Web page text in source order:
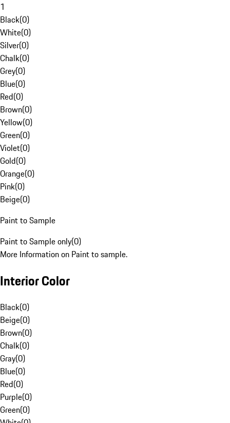
1
Black(0)
White(0)
Silver(0)
Chalk(0)
Grey(0)
Blue(0)
Red(0)
Brown(0)
Yellow(0)
Green(0)
Violet(0)
Gold(0)
Orange(0)
Pink(0)
Beige(0)
Paint to Sample
Paint to Sample only(0)
More Information on Paint to sample.
Interior Color
Black(0)
Beige(0)
Brown(0)
Chalk(0)
Gray(0)
Blue(0)
Red(0)
Purple(0)
Green(0)